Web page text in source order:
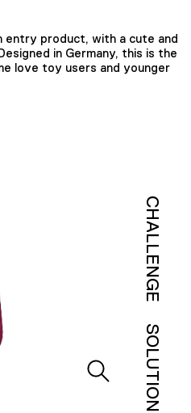
entry product, with a cute and
in Germany, this is the
love toy users and younger
CHALLENGE
SOLUTION